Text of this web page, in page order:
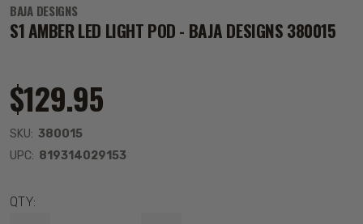
BAJA DESIGNS
S1 AMBER LED LIGHT POD - BAJA DESIGNS 380015
$129.95
SKU: 380015
UPC: 819314029153
QTY: